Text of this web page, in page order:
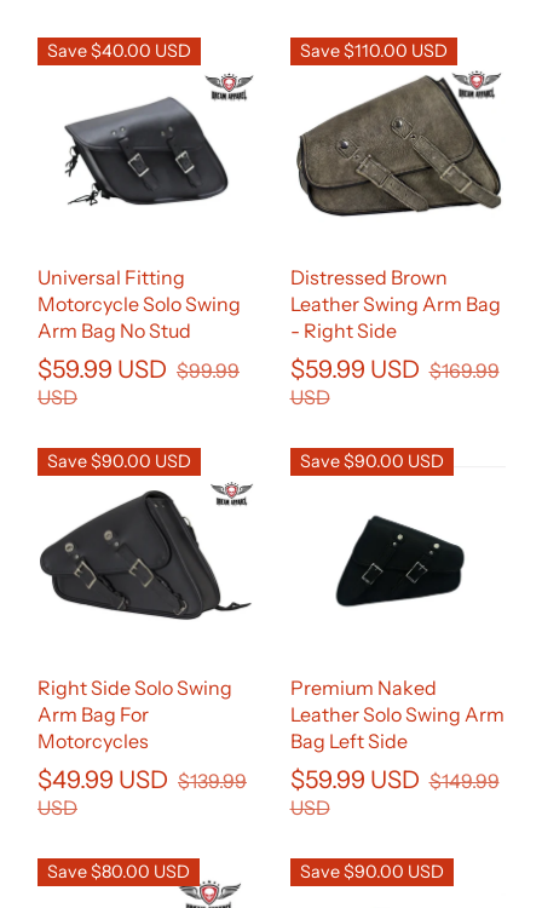
Save $40.00 USD
Universal Fitting
Motorcycle Solo Swing
Arm Bag No Stud
$59.99 USD $99.99
USD
Save $110.00 USD
Distressed Brown
Leather Swing Arm Bag
- Right Side
$59.99 USD $169.99
USD
Save $90.00 USD
Right Side Solo Swing
Arm Bag For
Motorcycles
$49.99 USD $139.99
USD
Save $90.00 USD
Premium Naked
Leather Solo Swing Arm
Bag Left Side
$59.99 USD $149.99
USD
Save $80.00 USD Save $90.00 USD